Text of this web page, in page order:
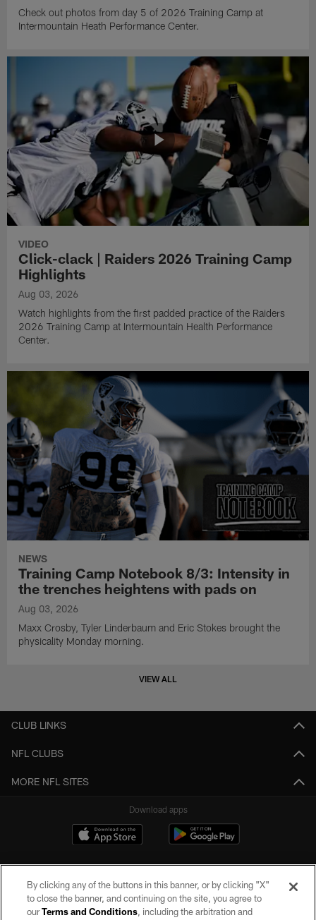
Check out photos from day 5 of 2026 Training Camp at
Intermountain Heath Performance Center.
VIDEO
Click-clack | Raiders 2026 Training Camp
Highlights
Aug 03, 2026
Watch highlights from the first padded practice of the Raiders
2026 Training Camp at Intermountain Health Performance
Center.
NEWS
Training Camp Notebook 8/3: Intensity in
the trenches heightens with pads on
Aug 03, 2026
Maxx Crosby, Tyler Linderbaum and Eric Stokes brought the
physicality Monday morning.
VIEW ALL
CLUB LINKS
NFL CLUBS
MORE NFL SITES
Download apps
By clicking any of the buttons in this banner, or by clicking "X"
to close the banner, and continuing on the site, you agree to
ourTerms and Conditions, including the arbitration and